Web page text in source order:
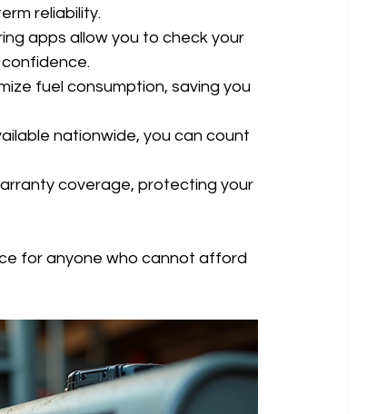
reliability.
apps allow you to check your
fuel consumption, saving you
nationwide, you can count
coverage, protecting your
for anyone who cannot afford